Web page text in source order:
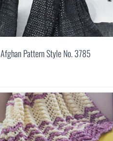
Afghan Pattern Style No. 3785